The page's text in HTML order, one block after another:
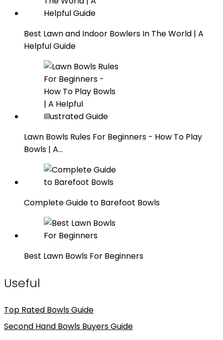
Best Lawn and Indoor Bowlers In The World | A
Helpful Guide
Lawn Bowls Rules For Beginners - How To Play
Bowls | A…
Complete Guide to Barefoot Bowls
Best Lawn Bowls For Beginners
Useful
Top Rated Bowls Guide
Second Hand Bowls Buyers Guide